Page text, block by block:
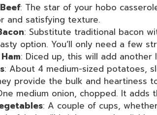
: The star of your hobo
and satisfying texture.
: Substitute traditional bacon
option. You’ll only need a few
: Diced up, this will add another
: About 4 medium-sized potatoes,
provide the bulk and heartiness
medium onion, chopped. It adds
: A couple of cups,